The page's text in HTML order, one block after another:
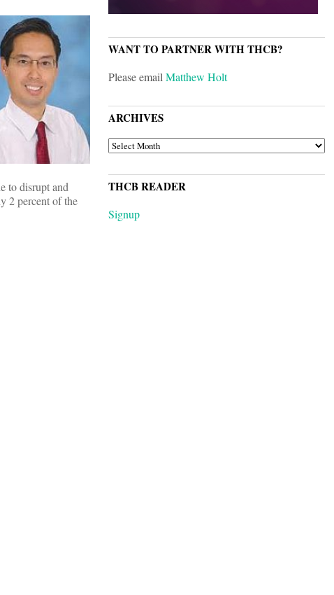
to disrupt and
2 percent of the
WANT TO PARTNER WITH THCB?
Please emailMatthew Holt
ARCHIVES
ARCHIVES
THCB READER
Signup